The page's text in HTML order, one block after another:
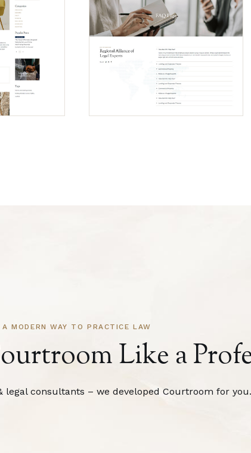
A MODERN WAY TO PRACTICE LAW
Like a
legal consultants – we developed Courtroom for you.